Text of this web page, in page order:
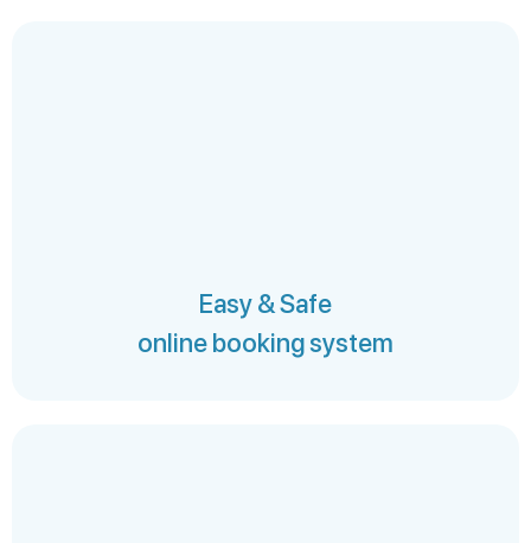
Easy & Safe
online booking system